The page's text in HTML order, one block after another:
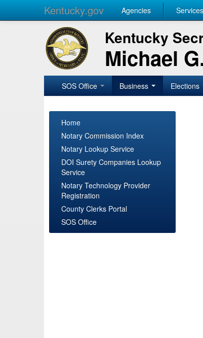
Kentucky.gov Agencies Services
Kentucky
Michael
SOS Office Business Elections
Home
Notary Commission Index
Notary Lookup Service
DOI Surety Companies Lookup
Service
Notary Technology Provider
Registration
County Clerks Portal
SOS Office